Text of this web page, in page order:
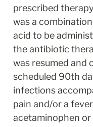
prescribed
was a
acid to be
the antibiotic
was resumed and
scheduled 90th
infections
pain and/or a
acetaminophen